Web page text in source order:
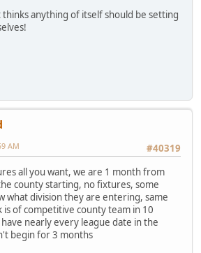
thinks anything of itself should be setting
#40319
AM
all you want, we are 1 month from
county starting, no fixtures, some
what division they are entering, same
is of competitive county team in 10
nearly every league date in the
begin for 3 months